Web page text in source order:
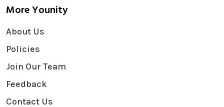
More Younity
About Us
Policies
Join Our Team
Feedback
Contact Us